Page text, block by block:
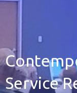
Service